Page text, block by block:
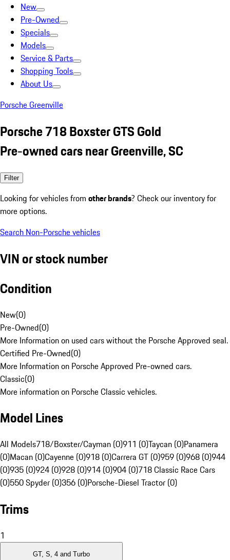
New
Pre-Owned
Specials
Models
Service & Parts
Shopping Tools
About Us
Porsche Greenville
Porsche 718 Boxster GTS Gold
Pre-owned cars near Greenville, SC
Filter
Looking for vehicles from other brands? Check our inventory for
more options.
Search Non-Porsche vehicles
VIN or stock number
Condition
New(0)
Pre-Owned(0)
More Information on used cars without the Porsche Approved seal.
Certified Pre-Owned(0)
More Information on Porsche Approved Pre-owned cars.
Classic(0)
More information on Porsche Classic vehicles.
Model Lines
All Models718/Boxster/Cayman (0)911 (0)Taycan (0)Panamera
(0)Macan (0)Cayenne (0)918 (0)Carrera GT (0)959 (0)968 (0)944
(0)935 (0)924 (0)928 (0)914 (0)904 (0)718 Classic Race Cars
(0)550 Spyder (0)356 (0)Porsche-Diesel Tractor (0)
Trims
1
GT, S, 4 and Turbo